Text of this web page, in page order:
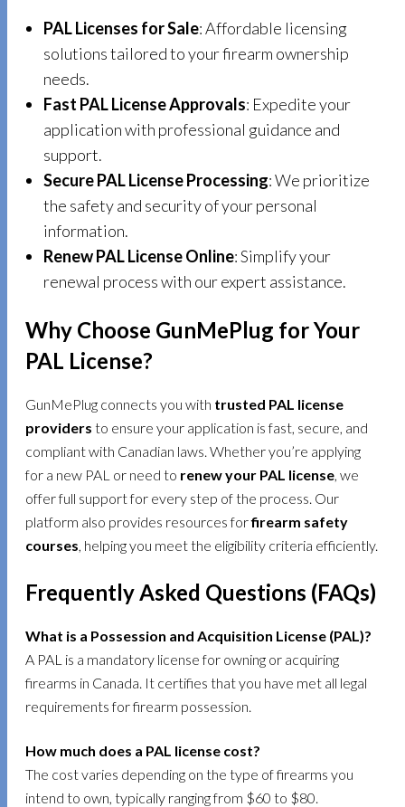
PAL Licenses for Sale: Affordable licensing
solutions tailored to your firearm ownership
needs.
Fast PAL License Approvals: Expedite your
application with professional guidance and
support.
Secure PAL License Processing: We prioritize
the safety and security of your personal
information.
Renew PAL License Online: Simplify your
renewal process with our expert assistance.
Why Choose GunMePlug for Your
PAL License?
GunMePlug connects you with trusted PAL license
providers to ensure your application is fast, secure, and
compliant with Canadian laws. Whether you’re applying
for a new PAL or need to renew your PAL license , we
offer full support for every step of the process. Our
platform also provides resources forfirearm safety
courses , helping you meet the eligibility criteria efficiently.
Frequently Asked Questions (FAQs)
What is a Possession and Acquisition License (PAL)?
A PAL is a mandatory license for owning or acquiring
firearms in Canada. It certifies that you have met all legal
requirements for firearm possession.
How much does a PAL license cost?
The cost varies depending on the type of firearms you
intend to own, typically ranging from $60 to $80.